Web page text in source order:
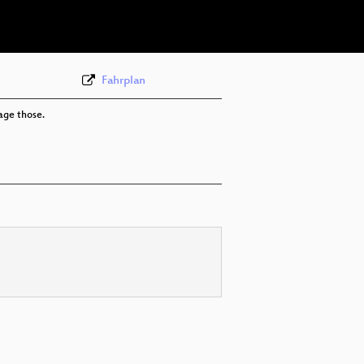
Fahrplan
those.